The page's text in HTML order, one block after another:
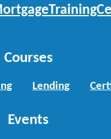
Courses
Lending
Events